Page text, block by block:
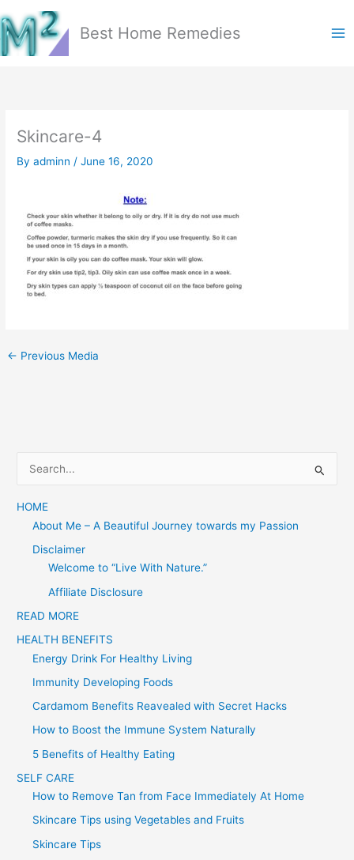
to
content
Best Home Remedies
Skincare-4
Byadminn /June 16, 2020
← Previous Media
a
o
r
HOME
About Me – A Beautiful Journey towards my Passion
Disclaimer
Welcome to “Live With Nature.”
Affiliate Disclosure
READ MORE
HEALTH BENEFITS
Energy Drink For Healthy Living
Immunity Developing Foods
Cardamom Benefits Reavealed with Secret Hacks
How to Boost the Immune System Naturally
5 Benefits of Healthy Eating
SELF CARE
How to Remove Tan from Face Immediately At Home
Skincare Tips using Vegetables and Fruits
Skincare Tips